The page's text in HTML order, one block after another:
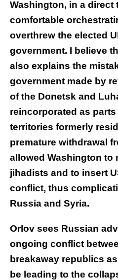
Washington, in a direct
comfortable
overthrew the elected
government. I believe
also explains the
government made by
of the Donetsk and
reincorporated as
territories formerly
premature withdrawal
allowed Washington to
jihadists and to insert
conflict, thus
Russia and Syria.
Orlov sees Russian
ongoing conflict
breakaway republics
be leading to the